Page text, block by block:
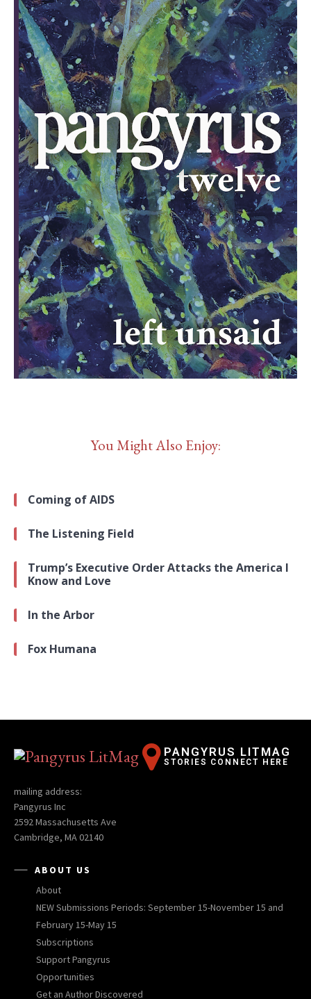
You Might Also Enjoy:
Coming of AIDS
The Listening Field
Trump’s Executive Order Attacks the America I
Know and Love
In the Arbor
Fox Humana
PANGYRUS LITMAG
STORIES CONNECT HERE
mailing address:
Pangyrus Inc
2592 Massachusetts Ave
Cambridge, MA 02140
ABOUT US
About
NEW Submissions Periods: September 15-November 15 and
February 15-May 15
Subscriptions
Support Pangyrus
Opportunities
Get an Author Discovered